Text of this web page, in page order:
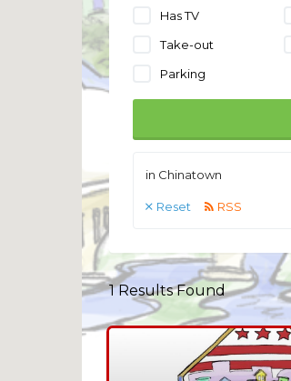
Has TV
Take-out
Parking
in Chinatown
Reset RSS
1Results Found